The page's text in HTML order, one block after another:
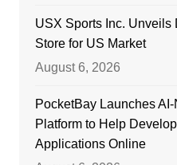
USX Sports Inc. Unveils
Store for US Market
August 6, 2026
PocketBay Launches
Platform to Help
Applications Online